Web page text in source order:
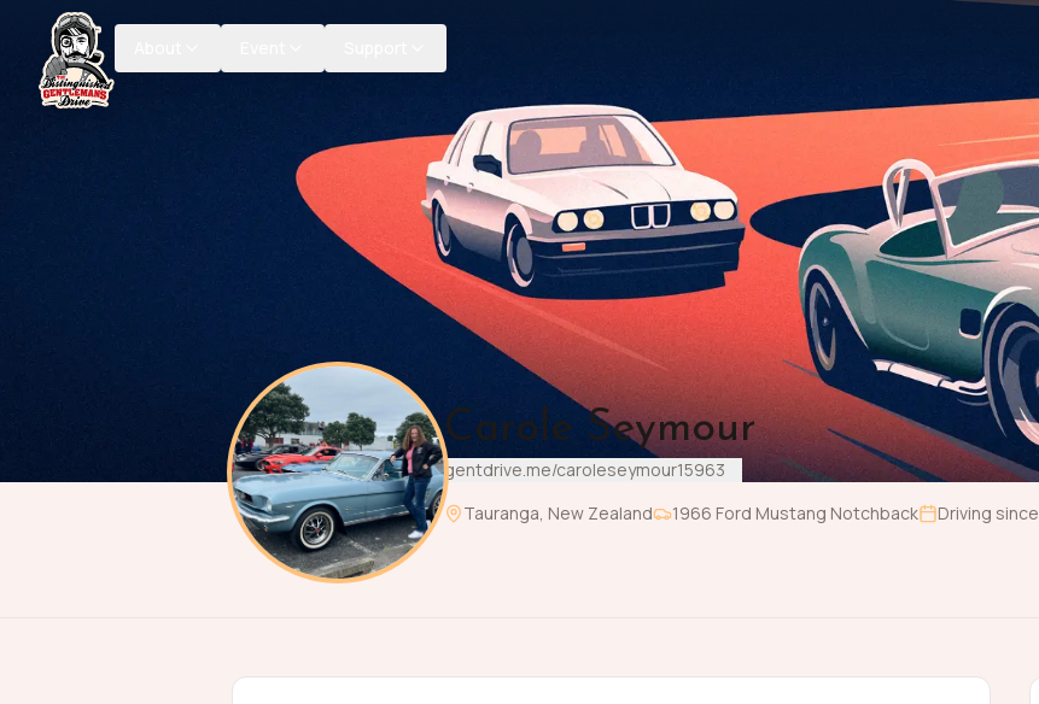
Carole Seymour
gentdrive.me/caroleseymour15963
Tauranga, New Zealand 1966 Ford Mustang Notchback Driving since